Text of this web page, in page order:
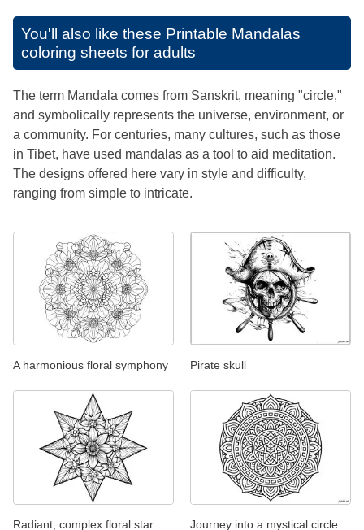
You'll also like these Printable Mandalas
coloring sheets for adults
The term Mandala comes from Sanskrit, meaning "circle,"
and symbolically represents the universe, environment, or
a community. For centuries, many cultures, such as those
in Tibet, have used mandalas as a tool to aid meditation.
The designs offered here vary in style and difficulty,
ranging from simple to intricate.
A harmonious floral symphony Pirate skull
Radiant, complex floral star Journey into a mystical circle